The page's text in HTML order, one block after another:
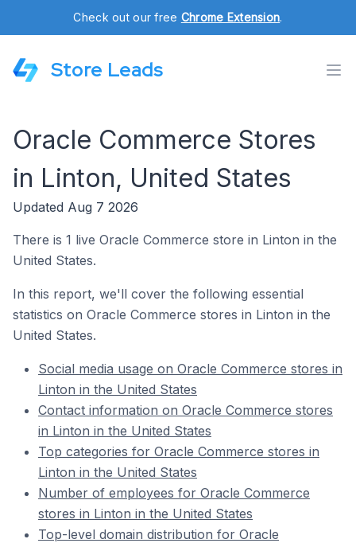
Check out our free Chrome Extension.
Store Leads
Oracle Commerce Stores
in Linton, United States
Updated Aug 7 2026
There is 1 live Oracle Commerce store in Linton in the
United States.
In this report, we'll cover the following essential
statistics on Oracle Commerce stores in Linton in the
United States.
Social media usage on Oracle Commerce stores in
Linton in the United States
Contact information on Oracle Commerce stores
in Linton in the United States
Top categories for Oracle Commerce stores in
Linton in the United States
Number of employees for Oracle Commerce
stores in Linton in the United States
Top-level domain distribution for Oracle